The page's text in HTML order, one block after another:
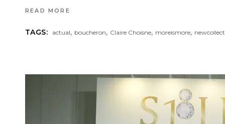
READ MORE
TAGS: actual, boucheron, Claire Choisne, moreismore,